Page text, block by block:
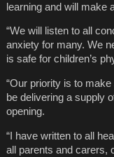
learning and will make
“We will listen to all
anxiety for many. We
is safe for children’s
“Our priority is to
be delivering a supply
opening.
“I have written to all
all parents and carers,